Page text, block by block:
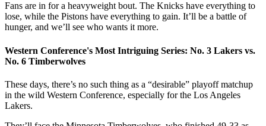
Fans are in for a heavyweight bout. The Knicks have everything to
lose, while the Pistons have everything to gain. It’ll be a battle of
hunger, and we’ll see who wants it more.
Western Conference's Most Intriguing Series: No. 3 Lakers vs.
No. 6 Timberwolves
These days, there’s no such thing as a “desirable” playoff matchup
in the wild Western Conference, especially for the Los Angeles
Lakers.